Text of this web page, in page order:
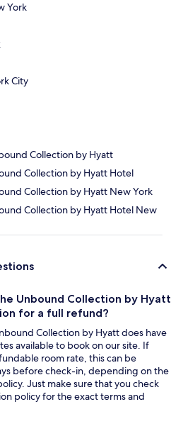
York
City
Collection by Hyatt
Collection by Hyatt Hotel
Collection by Hyatt New York
Collection by Hyatt Hotel New
Unbound Collection by Hyatt
for a full refund?
Collection by Hyatt does have
available to book on our site. If
room rate, this can be
before check-in, depending on the
Just make sure that you check
policy for the exact terms and